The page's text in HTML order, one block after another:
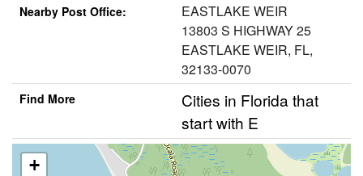
Nearby Post Office:
EASTLAKE WEIR
13803 S HIGHWAY 25
EASTLAKE WEIR, FL,
32133-0070
Find More
Cities in Florida that
start with E
+